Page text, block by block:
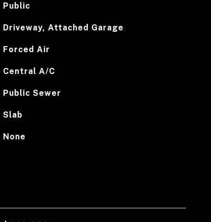
Public
Driveway, Attached Garage
Forced Air
Central A/C
Public Sewer
Slab
None